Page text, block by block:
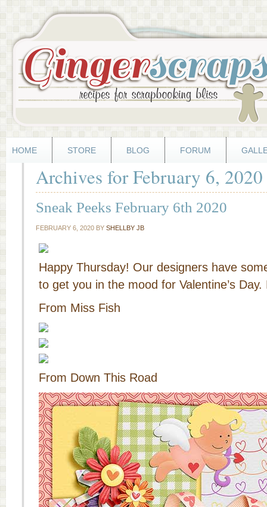
HOME STORE BLOG FORUM
Archives for February 6, 2020
Sneak Peeks February 6th 2020
FEBRUARY 6, 2020 BY SHELLBY JB
Happy Thursday! Our designers have
to get you in the mood for Valentine’s Day.
From Miss Fish
From Down This Road